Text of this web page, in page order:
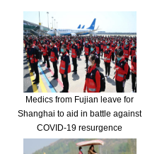
Medics from Fujian leave for
Shanghai to aid in battle against
COVID-19 resurgence